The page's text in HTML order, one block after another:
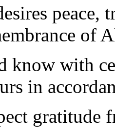
of
know with
in
gratitude